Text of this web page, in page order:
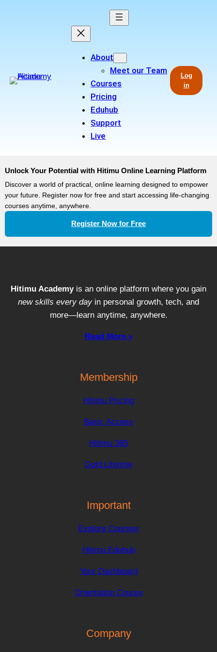
About
Meet our Team
Courses
Pricing
Eduhub
Support
Live
Log
in
Unlock Your Potential with Hitimu Online Learning Platform
Discover a world of practical, online learning designed to empower
your future. Register now for free and start accessing life-changing
courses anytime, anywhere.
Register Now for Free
Hitimu Academyis an online platform where you gain
new skills every day in personal growth, tech, and
more—learn anytime, anywhere.
Read More »
Membership
Hitimu Pricing
Basic Access
Hitimu 365
Gold Lifetime
Important
Explore Courses
Hitimu Eduhub
Your Dashboard
Orientation Course
Company